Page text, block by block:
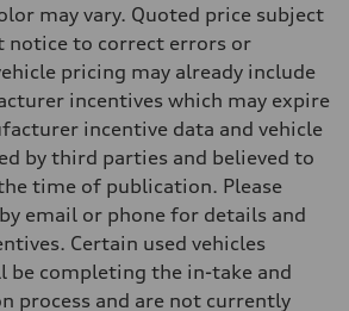
may vary. Quoted price subject
notice to correct errors or
pricing may already include
incentives which may expire
incentive data and vehicle
by third parties and believed to
time of publication. Please
email or phone for details and
Certain used vehicles
be completing the in-take and
process and are not currently